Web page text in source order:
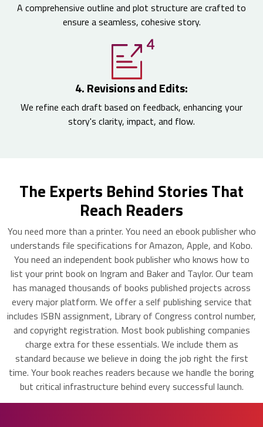
A comprehensive outline and plot structure are crafted to
ensure a seamless, cohesive story.
4. Revisions and Edits:
We refine each draft based on feedback, enhancing your
story's clarity, impact, and flow.
The Experts Behind Stories That
Reach Readers
You need more than a printer. You need an ebook publisher who
understands file specifications for Amazon, Apple, and Kobo.
You need an independent book publisher who knows how to
list your print book on Ingram and Baker and Taylor. Our team
has managed thousands of books published projects across
every major platform. We offer a self publishing service that
includes ISBN assignment, Library of Congress control number,
and copyright registration. Most book publishing companies
charge extra for these essentials. We include them as
standard because we believe in doing the job right the first
time. Your book reaches readers because we handle the boring
but critical infrastructure behind every successful launch.